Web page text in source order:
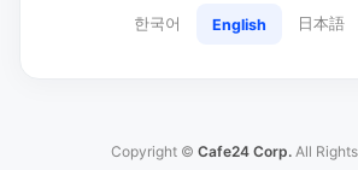
한국어 English 日本語
Copyright © Cafe24 Corp. All